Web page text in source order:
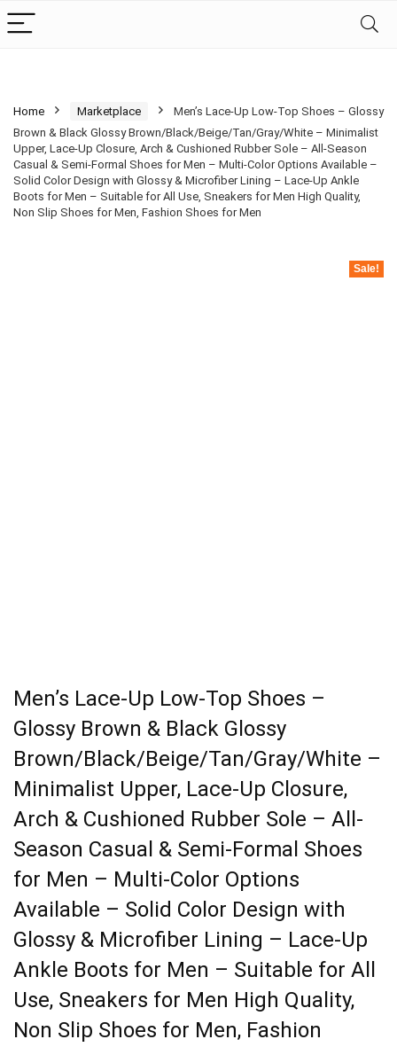
Home Marketplace
Men’s Lace-Up Low-Top Shoes – Glossy
Brown & Black Glossy Brown/Black/Beige/Tan/Gray/White – Minimalist
Upper, Lace-Up Closure, Arch & Cushioned Rubber Sole – All-Season
Casual & Semi-Formal Shoes for Men – Multi-Color Options Available –
Solid Color Design with Glossy & Microfiber Lining – Lace-Up Ankle
Boots for Men – Suitable for All Use, Sneakers for Men High Quality,
Non Slip Shoes for Men, Fashion Shoes for Men
Sale!
Men’s Lace-Up Low-Top Shoes –
Glossy Brown & Black Glossy
Brown/Black/Beige/Tan/Gray/White –
Minimalist Upper, Lace-Up Closure,
Arch & Cushioned Rubber Sole – All-
Season Casual & Semi-Formal Shoes
for Men – Multi-Color Options
Available – Solid Color Design with
Glossy & Microfiber Lining – Lace-Up
Ankle Boots for Men – Suitable for All
Use, Sneakers for Men High Quality,
Non Slip Shoes for Men, Fashion